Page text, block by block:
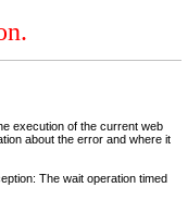
execution of the current web
about the error and where it
The wait operation timed